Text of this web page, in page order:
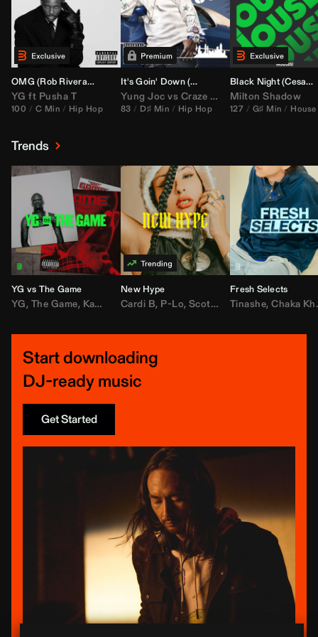
OMG (Rob RiveraHype Edit)
YG ft Pusha T
100 C Min Hip Hop
It's Goin' Down (
DJ Nasa Bootleg)
Yung Joc vs Craze Color Zack
83 D♯ Min Hip Hop
Black Night (Cesar Castilla
Milton Shadow
127 G♯ Min House
Trends
YG vs The Game
YG, The Game, Kamaiyah ,Joe Moses, Nipsey Hussle
New Hype
Cardi B, P-Lo,Scotty ATL ,Mar Mar,Lil
Fresh Selects
Tinashe,Chaka Khan
Start downloading
DJ-ready music
Get Started